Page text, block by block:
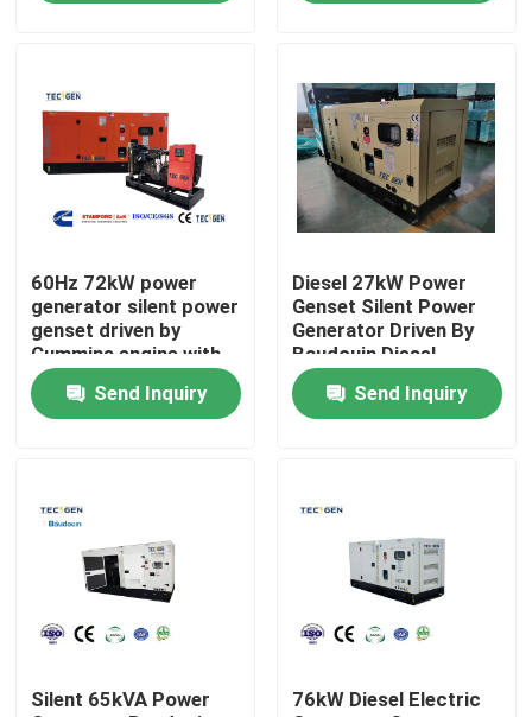
Products
Videos
Factory Tour
Quality Control
Request A Quote
Cummins Diesel Generators
Perkins Diesel Generators
60Hz 72kW power
generator silent power
genset driven by
Cummins engine with
integrated fuel tank
Send Inquiry
Diesel 27kW Power
Genset Silent Power
Generator Driven By
Baudouin Diesel
Engine With Canopy
Send Inquiry
Silent 65kVA Power
76kW Diesel Electric